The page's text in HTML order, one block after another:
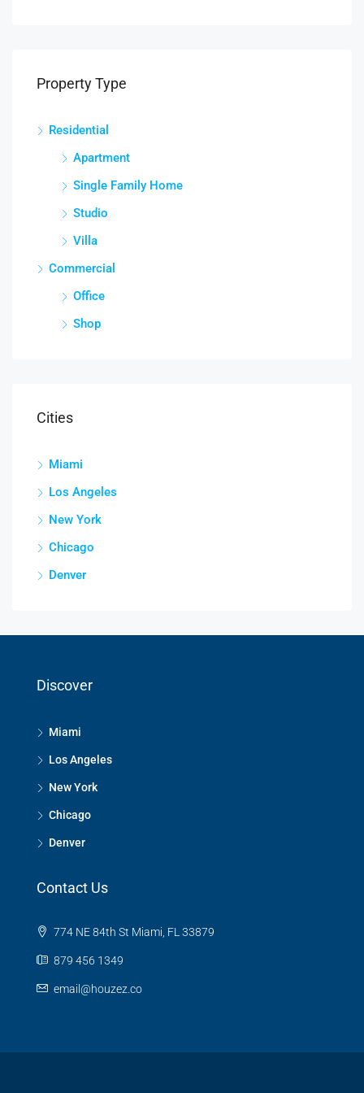
Property Type
Residential
Apartment
Single Family Home
Studio
Villa
Commercial
Office
Shop
Cities
Miami
Los Angeles
New York
Chicago
Denver
Discover
Miami
Los Angeles
New York
Chicago
Denver
Contact Us
774 NE 84th St Miami, FL 33879
879 456 1349
email@houzez.co